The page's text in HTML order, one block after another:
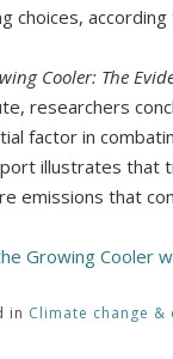
choices,
Cooler: The
researchers
factor in
illustrates that
emissions that
Growing Cooler
in Climate change &